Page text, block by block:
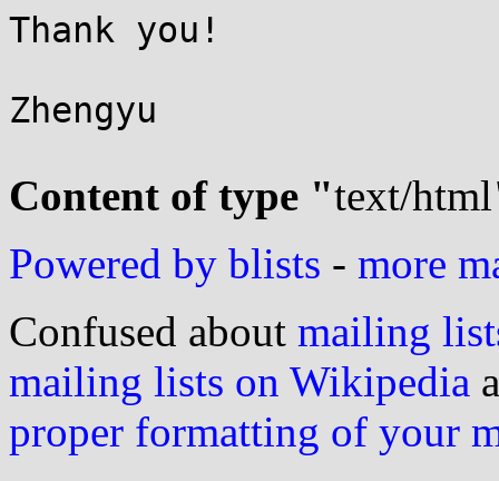
Thank you!
Zhengyu
Content of type "text/html
Powered by blists - more
Confused about mailing
mailing lists on Wikipedia
proper formatting of your